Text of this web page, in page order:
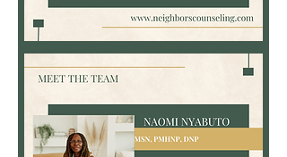
Isaac,
LMFT-
Associate